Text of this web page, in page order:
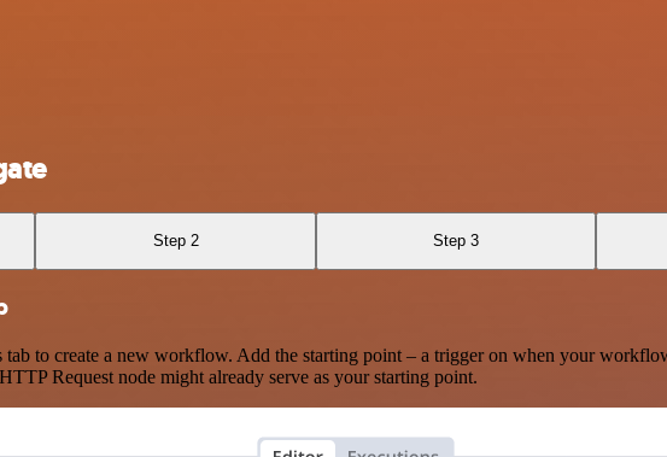
Step 2 Step 3
to create a new workflow. Add the starting point – a trigger on when your
Request node might already serve as your starting point.